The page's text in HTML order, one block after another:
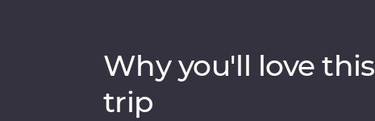
Why you'll love this
trip